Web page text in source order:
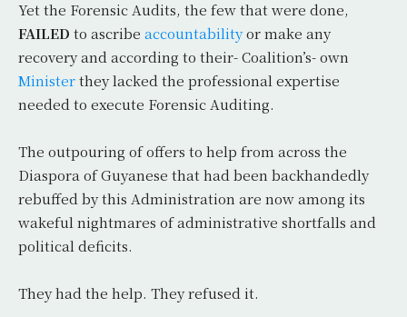
Yet the Forensic Audits, the few that were done,
FAILED to ascribe accountabilityor make any
recovery and according to their- Coalition’s- own
Ministerthey lacked the professional expertise
needed to execute Forensic Auditing.
The outpouring of offers to help from across the
Diaspora of Guyanese that had been backhandedly
rebuffed by this Administration are now among its
wakeful nightmares of administrative shortfalls and
political deficits.
They had the help. They refused it.